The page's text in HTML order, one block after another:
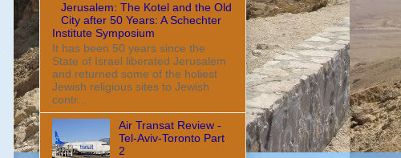
Jerusalem: The Kotel and the Old
City after 50 Years: A Schechter
Institute Symposium
It has been 50 years since the
State of Israel liberated Jerusalem
and returned some of the holiest
Jewish religious sites to Jewish
contr...
Air Transat Review -
Tel-Aviv-Toronto Part
2